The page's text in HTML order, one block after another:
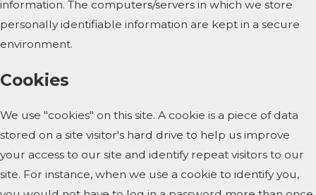
information. The computers/servers in which we store
personally identifiable information are kept in a secure
environment.
Cookies
We use "cookies" on this site. A cookie is a piece of data
stored on a site visitor's hard drive to help us improve
your access to our site and identify repeat visitors to our
site. For instance, when we use a cookie to identify you,